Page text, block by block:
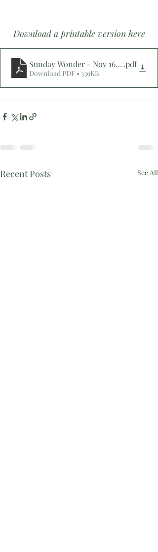
Download a printable version here
.pdf
Download PDF • 339KB
Recent Posts See All